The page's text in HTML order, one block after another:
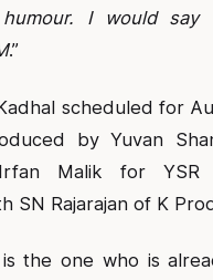
I would
.”
scheduled for
by Yuvan
Malik for YSR
SN Rajarajan of K
the one who is